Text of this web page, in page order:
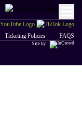
Ticketing Policies FAQS
Site by